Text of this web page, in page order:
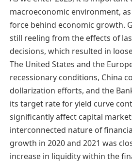
macroeconomic environment,
force behind economic growth.
still reeling from the effects of
decisions, which resulted in
The United States and the
recessionary conditions, China
dollarization efforts, and the
its target rate for yield curve
significantly affect capital
interconnected nature of
growth in 2020 and 2021 was
increase in liquidity within the